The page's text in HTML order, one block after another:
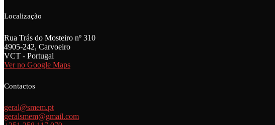
Localização
Rua Trás do Mosteiro nº 310
4905-242, Carvoeiro
VCT - Portugal
Ver no Google Maps
Contactos
geral@smem.pt
geralsmem@gmail.com